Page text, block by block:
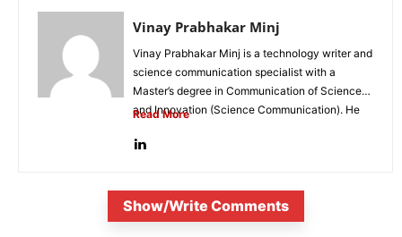
Vinay Prabhakar Minj
Vinay Prabhakar Minj is a technology writer and
science communication specialist with a
Master’s degree in Communication of Science
and Innovation (Science Communication). He
Read More
Show/Write Comments